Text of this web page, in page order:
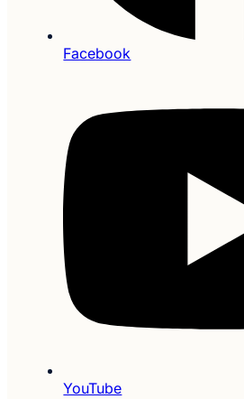
Facebook
YouTube